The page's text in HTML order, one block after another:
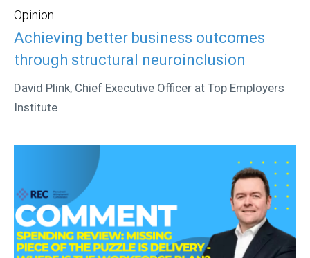
Opinion
Achieving better business outcomes
through structural neuroinclusion
David Plink, Chief Executive Officer at Top Employers
Institute